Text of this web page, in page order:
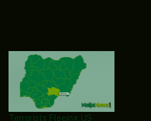
Terrorists Fleeing US